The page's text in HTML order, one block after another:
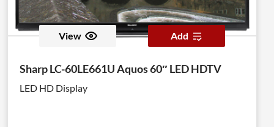
View Add
Sharp LC-60LE661U Aquos 60″ LED HDTV
LED HD Display